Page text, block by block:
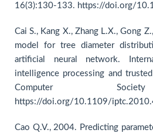
16(3):130-133. https://doi.org/
Cai S., Kang X., Zhang L.X., Gong
model for tree diameter
artificial neural network.
intelligence processing and
Computer
https://doi.org/10.1109/
Cao Q.V., 2004. Predicting